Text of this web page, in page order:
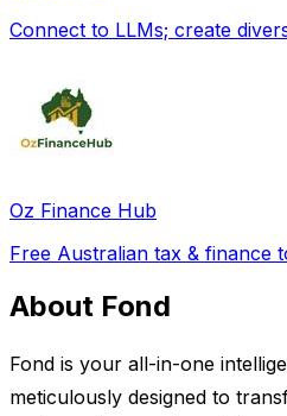
Connect to LLMs; create
Oz Finance Hub
Free Australian tax & finance
About Fond
Fond is your all-in-one
meticulously designed to